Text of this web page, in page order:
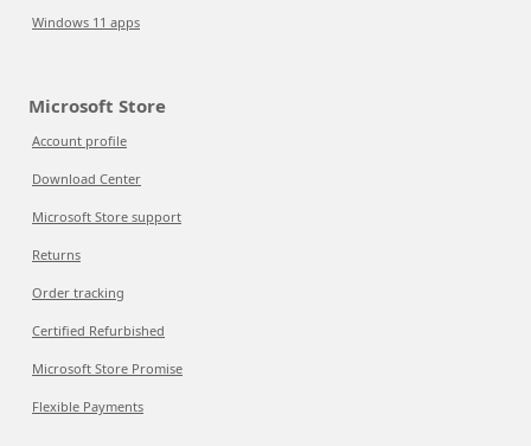
Windows 11 apps
Microsoft Store
Account profile
Download Center
Microsoft Store support
Returns
Order tracking
Certified Refurbished
Microsoft Store Promise
Flexible Payments